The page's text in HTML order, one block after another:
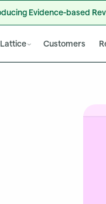
Evidence-based
Customers